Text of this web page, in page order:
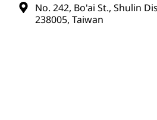
No. 242, Bo'ai St., Shulin
238005, Taiwan